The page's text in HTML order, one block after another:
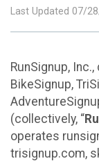
Last Updated 07/
RunSignup,
BikeSignup,
(collectively, “
operates
trisignup.com,